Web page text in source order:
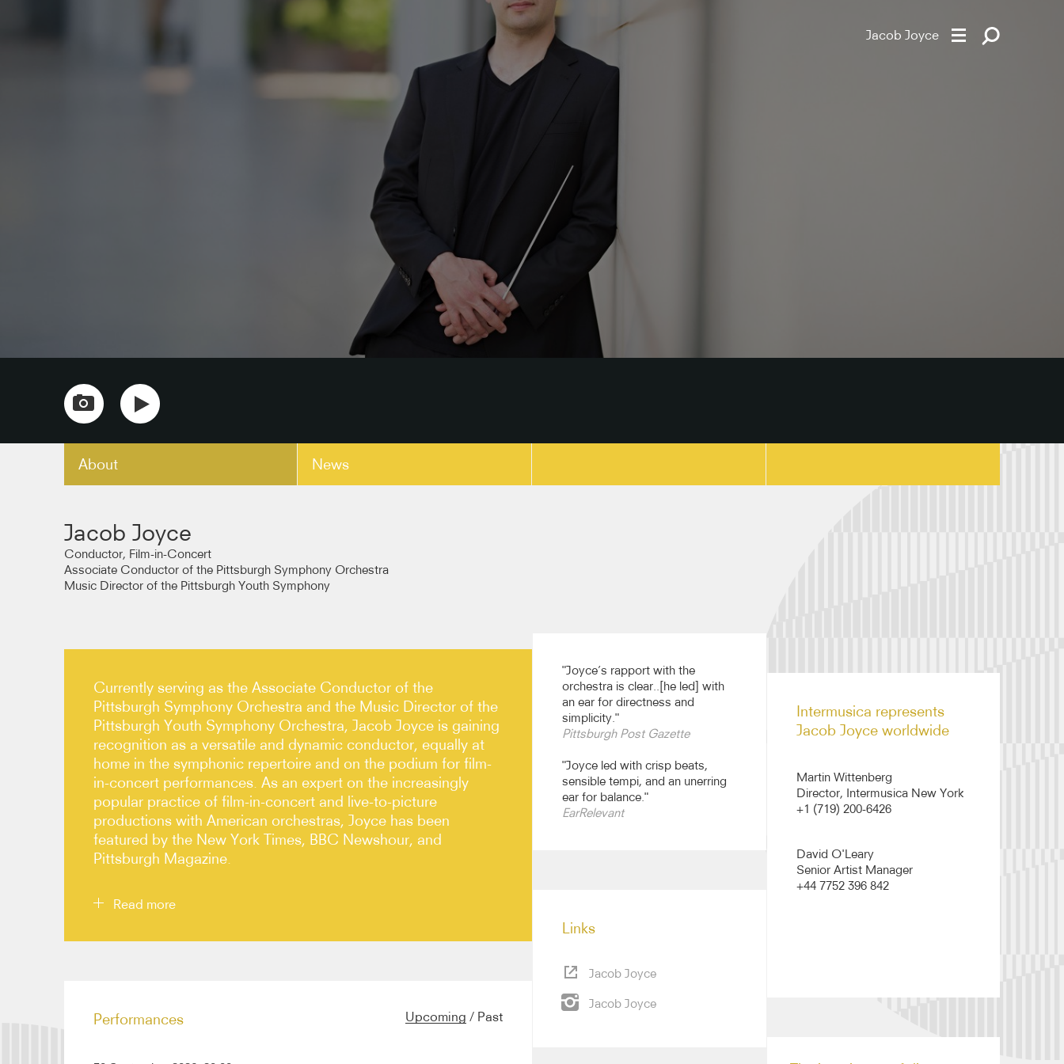
copy link
About News
Jacob Joyce
Conductor, Film-in-Concert
Associate Conductor of the Pittsburgh Symphony Orchestra
Music Director of the Pittsburgh Youth Symphony
Currently serving as the Associate Conductor of the
Pittsburgh Symphony Orchestra and the Music Director of the
Pittsburgh Youth Symphony Orchestra, Jacob Joyce is gaining
recognition as a versatile and dynamic conductor, equally at
home in the symphonic repertoire and on the podium for film-
in-concert performances. As an expert on the increasingly
popular practice of film-in-concert and live-to-picture
productions with American orchestras, Joyce has been
featured by the New York Times, BBC Newshour, and
Pittsburgh Magazine.
Read more
Opéra National de Bordeaux and returns to the Pittsburgh Symphony and
Ann Arbor Symphony.
Performances Upcoming / Past
"Joyce’s rapport with the
orchestra is clear..[he led] with
an ear for directness and
simplicity."
Pittsburgh Post Gazette
"Joyce led with crisp beats,
sensible tempi, and an unerring
ear for balance."
EarRelevant
Links
Jacob Joyce
Jacob Joyce
Intermusica represents
Jacob Joyce worldwide
Martin Wittenberg
Director, Intermusica New York
+1 (719) 200-6426
David O'Leary
Senior Artist Manager
+44 7752 396 842
Jacob Joyce